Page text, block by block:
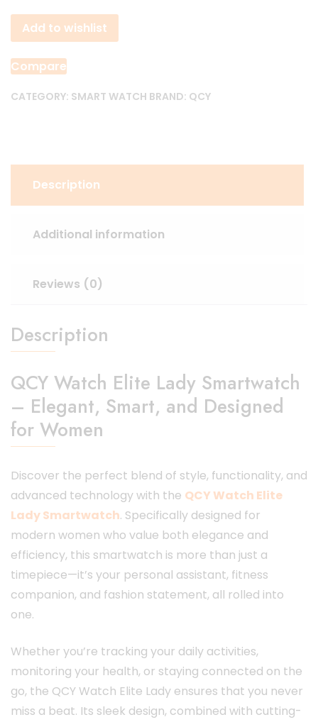
Elite
Lady
Smartwatch
quantity
Add to wishlist
Compare
CATEGORY: SMART WATCH BRAND: QCY
Description
Additional information
Reviews (0)
Description
QCY Watch Elite Lady Smartwatch
– Elegant, Smart, and Designed
for Women
Discover the perfect blend of style, functionality, and
advanced technology with the QCY Watch Elite
Lady Smartwatch. Specifically designed for
modern women who value both elegance and
efficiency, this smartwatch is more than just a
timepiece—it’s your personal assistant, fitness
companion, and fashion statement, all rolled into
one.
Whether you’re tracking your daily activities,
monitoring your health, or staying connected on the
go, the QCY Watch Elite Lady ensures that you never
miss a beat. Its sleek design, combined with cutting-